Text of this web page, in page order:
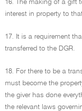
16. The making of a gift
interest in property to
17. It is a requirement
transferred to the DGR.
18. For there to be a
must become the
the giver has done
the relevant laws